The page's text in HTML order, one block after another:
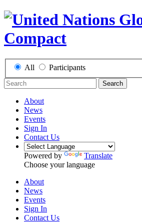
All Participants
Search
About
News
Events
Sign In
Contact Us
Powered by
Translate
Choose your language
About
News
Events
Sign In
Contact Us